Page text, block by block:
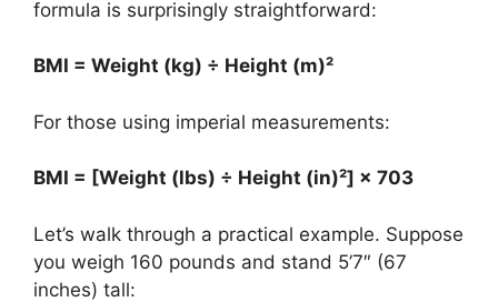
formula is surprisingly straightforward:
BMI = Weight (kg) ÷ Height (m)²
For those using imperial measurements:
BMI = [Weight (lbs) ÷ Height (in)²] × 703
Let’s walk through a practical example. Suppose
you weigh 160 pounds and stand 5’7″ (67
inches) tall: